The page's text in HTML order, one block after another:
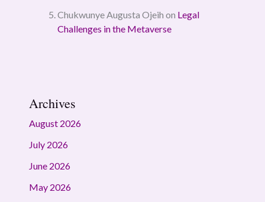
Chukwunye Augusta Ojeih on Legal
Challenges in the Metaverse
Archives
August 2026
July 2026
June 2026
May 2026